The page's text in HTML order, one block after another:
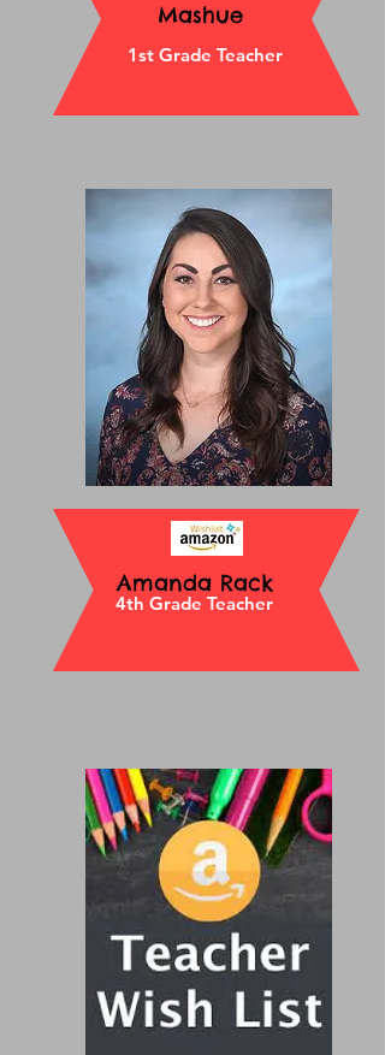
Mashue
1st Grade Teacher
Amanda Rack
4th Grade Teacher